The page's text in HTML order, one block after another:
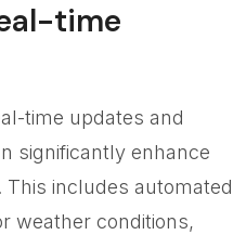
time
time updates and
significantly enhance
includes automated
weather conditions,